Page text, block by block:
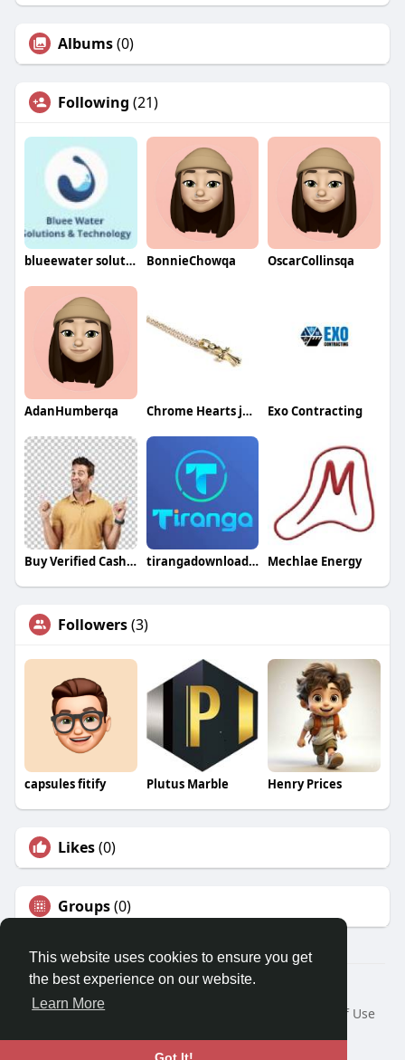
This website uses cookies to ensure you get
the best experience on our website.
Learn More
Albums(0)
Following (21)
blueewater solution BonnieChowqa OscarCollinsqa
AdanHumberqa Chrome Hearts jewellery Exo Contracting
Buy Verified Cash App Accounts tirangadownload54 Mechlae Energy
Followers(3)
capsules fitify Plutus Marble Henry Prices
Likes(0)
Groups(0)
© 2026 Travel With Me
Home
About
Terms of Use